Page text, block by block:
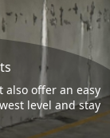
also offer an easy
level and stay